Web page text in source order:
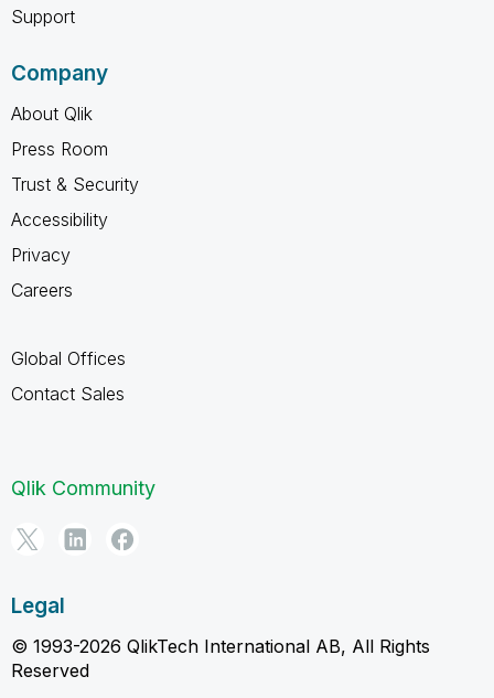
Support
Company
About Qlik
Press Room
Trust & Security
Accessibility
Privacy
Careers
Global Offices
Contact Sales
Qlik Community
Legal
© 1993-2026 QlikTech International AB, All Rights
Reserved